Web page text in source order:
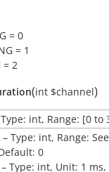
= 0
= 1
= 2
(int $channel)
int, Range: [0 to
– Type: int, Range: See
0
– Type: int, Unit: 1 ms,